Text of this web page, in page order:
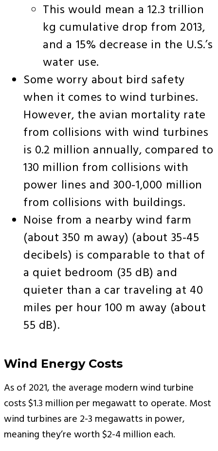
This would mean a 12.3 trillion
kg cumulative drop from 2013,
and a 15% decrease in the U.S.’s
water use.
Some worry about bird safety
when it comes to wind turbines.
However, the avian mortality rate
from collisions with wind turbines
is 0.2 million annually, compared to
130 million from collisions with
power lines and 300-1,000 million
from collisions with buildings.
Noise from a nearby wind farm
(about 350 m away) (about 35-45
decibels) is comparable to that of
a quiet bedroom (35 dB) and
quieter than a car traveling at 40
miles per hour 100 m away (about
55 dB).
Wind Energy Costs
As of 2021, the average modern wind turbine
costs $1.3 million per megawatt to operate. Most
wind turbines are 2-3 megawatts in power,
meaning they’re worth $2-4 million each.